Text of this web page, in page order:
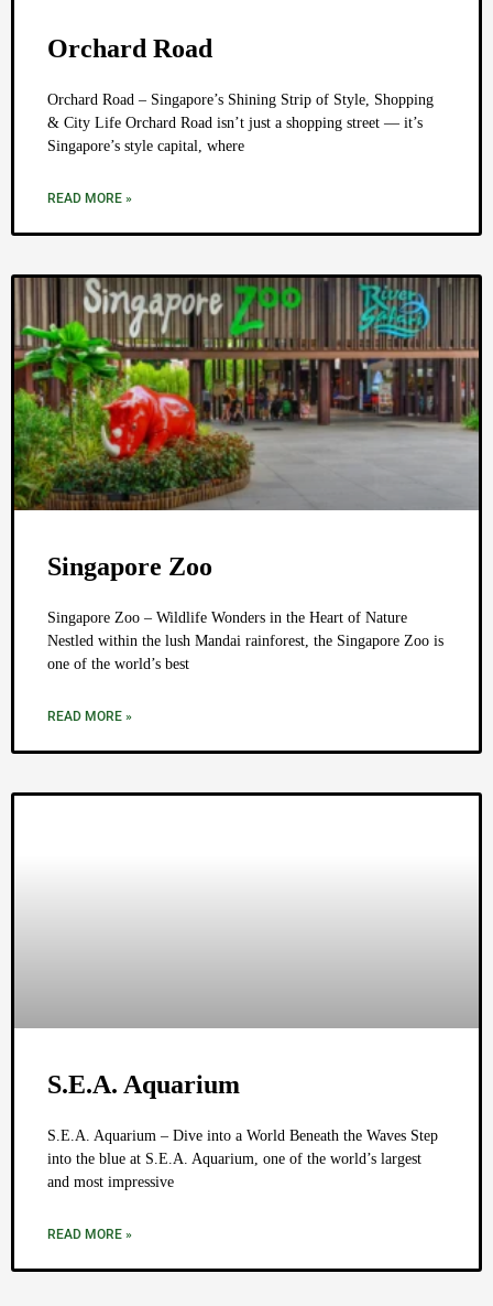
Orchard Road
Orchard Road – Singapore’s Shining Strip of Style, Shopping
& City Life Orchard Road isn’t just a shopping street — it’s
Singapore’s style capital, where
READ MORE »
Singapore Zoo
Singapore Zoo – Wildlife Wonders in the Heart of Nature
Nestled within the lush Mandai rainforest, the Singapore Zoo is
one of the world’s best
READ MORE »
S.E.A. Aquarium
S.E.A. Aquarium – Dive into a World Beneath the Waves Step
into the blue at S.E.A. Aquarium, one of the world’s largest
and most impressive
READ MORE »